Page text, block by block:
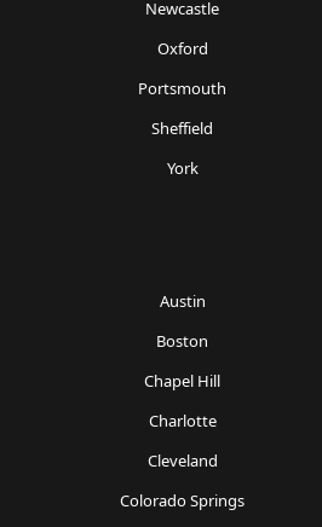
Newcastle
Oxford
Portsmouth
Sheffield
York
Austin
Boston
Chapel Hill
Charlotte
Cleveland
Colorado Springs